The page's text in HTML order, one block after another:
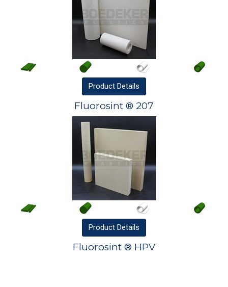
Product Details
Fluorosint ® 207
Product Details
Fluorosint ® HPV